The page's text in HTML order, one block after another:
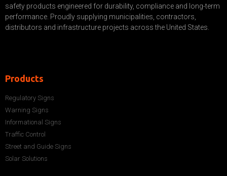
safety products engineered for durability, compliance and long-term
performance. Proudly supplying municipalities, contractors,
distributors and infrastructure projects across the United States.
Products
Regulatory Signs
Warning Signs
Informational Signs
Traffic Control
Street and Guide Signs
Solar Solutions